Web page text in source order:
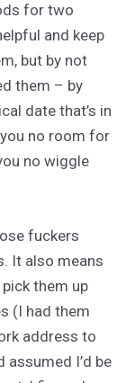
for two
and keep
but by not
them – by
date that’s in
no room for
no wiggle
fuckers
It also means
them up
(I had them
address to
assumed I’d be